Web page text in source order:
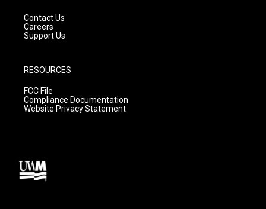
Contact Us
Careers
Support Us
RESOURCES
FCC File
Compliance Documentation
Website Privacy Statement